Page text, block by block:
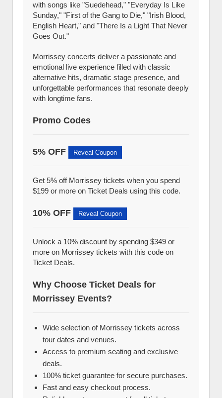
with songs like "Suedehead," "Everyday Is Like
Sunday," "First of the Gang to Die," "Irish Blood,
English Heart," and "There Is a Light That Never
Goes Out."
Morrissey concerts deliver a passionate and
emotional live experience filled with classic
alternative hits, dramatic stage presence, and
unforgettable performances that resonate deeply
with longtime fans.
Promo Codes
5% OFF Reveal Coupon
Get 5% off Morrissey tickets when you spend
$199 or more on Ticket Deals using this code.
10% OFF Reveal Coupon
Unlock a 10% discount by spending $349 or
more on Morrissey tickets with this code on
Ticket Deals.
Why Choose Ticket Deals for
Morrissey Events?
Wide selection of Morrissey tickets across
tour dates and venues.
Access to premium seating and exclusive
deals.
100% ticket guarantee for secure purchases.
Fast and easy checkout process.